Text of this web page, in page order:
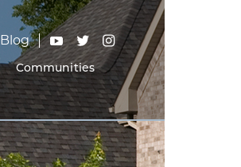
Blog
Communities